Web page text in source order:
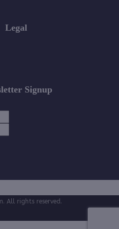
Legal
Signup
All rights reserved.